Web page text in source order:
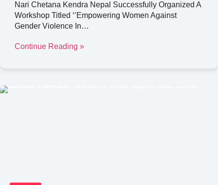
Nari Chetana Kendra Nepal Successfully Organized A
Workshop Titled ‘’Empowering Women Against
Gender Violence In…
Continue Reading »